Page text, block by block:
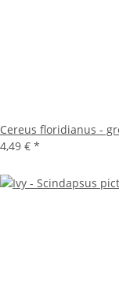
Cereus floridianus -
4,49 € *